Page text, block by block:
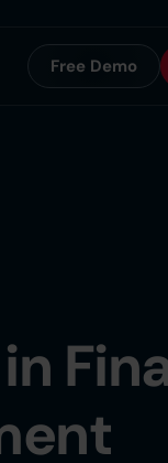
Free Demo